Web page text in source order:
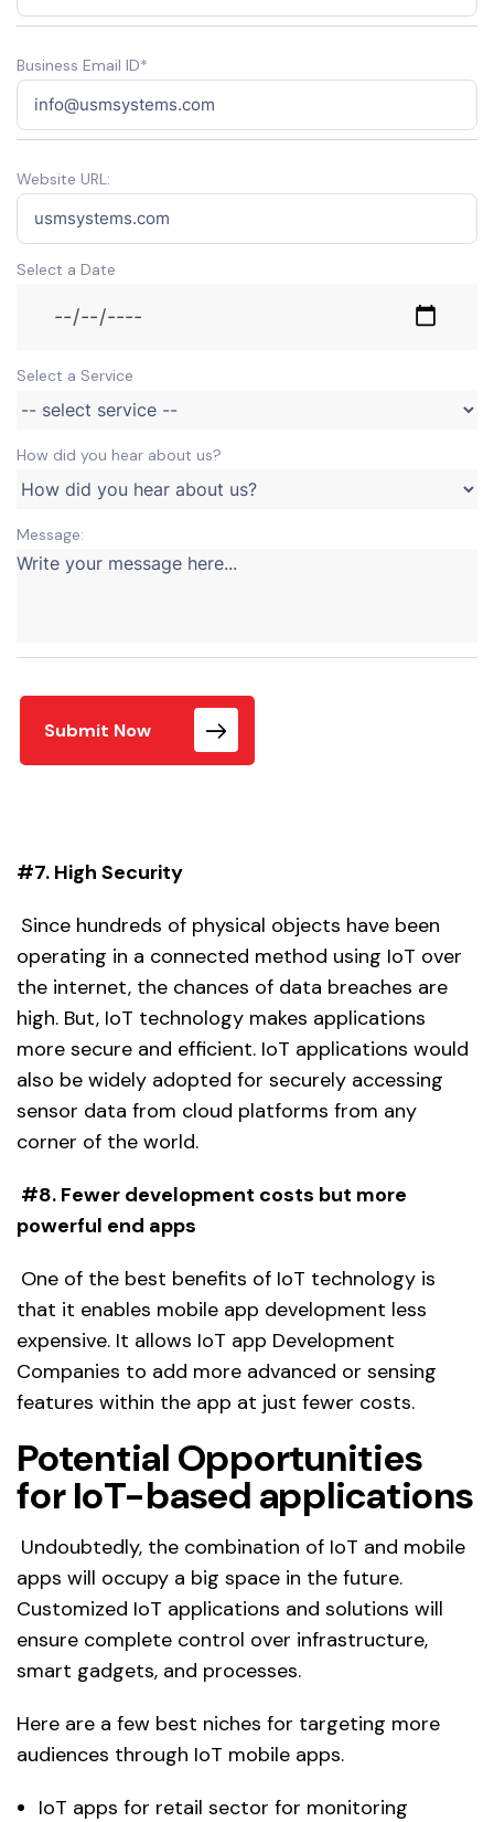
Business Email ID*
Website URL:
Select a Date
Select a Service
How did you hear about us?
Message:
Submit Now
#7. High Security
Since hundreds of physical objects have been
operating in a connected method using IoT over
the internet, the chances of data breaches are
high. But, IoT technology makes applications
more secure and efficient. IoT applications would
also be widely adopted for securely accessing
sensor data from cloud platforms from any
corner of the world.
#8. Fewer development costs but more
powerful end apps
One of the best benefits of IoT technology is
that it enables mobile app development less
expensive. It allows IoT app Development
Companies to add more advanced or sensing
features within the app at just fewer costs.
Potential Opportunities
for IoT-based applications
Undoubtedly, the combination of IoT and mobile
apps will occupy a big space in the future.
Customized IoT applications and solutions will
ensure complete control over infrastructure,
smart gadgets, and processes.
Here are a few best niches for targeting more
audiences through IoT mobile apps.
IoT apps for retail sector for monitoring